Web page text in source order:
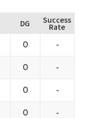
DG Success
Rate
0 -
0 -
0 -
0 -